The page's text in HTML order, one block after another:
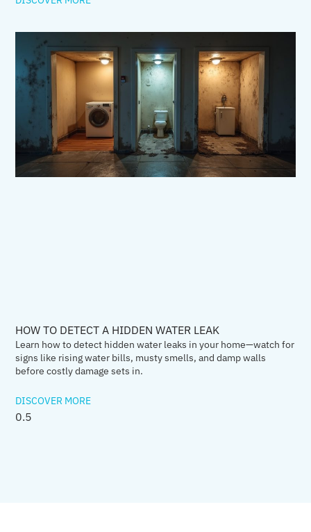
HOW TO DETECT A HIDDEN WATER LEAK
Learn how to detect hidden water leaks in your home—watch for
signs like rising water bills, musty smells, and damp walls
before costly damage sets in.
DISCOVER MORE